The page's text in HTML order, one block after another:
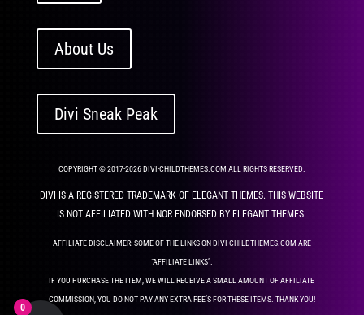
About Us
Divi Sneak Peak
COPYRIGHT © 2017-2026 DIVI-CHILDTHEMES.COM ALL RIGHTS RESERVED.
DIVI IS A REGISTERED TRADEMARK OF ELEGANT THEMES. THIS WEBSITE
IS NOT AFFILIATED WITH NOR ENDORSED BY ELEGANT THEMES.
AFFILIATE DISCLAIMER: SOME OF THE LINKS ON DIVI-CHILDTHEMES.COM ARE
“AFFILIATE LINKS”.
IF YOU PURCHASE THE ITEM, WE WILL RECEIVE A SMALL AMOUNT OF AFFILIATE
COMMISSION, YOU DO NOT PAY ANY EXTRA FEE’S FOR THESE ITEMS. THANK YOU!
0